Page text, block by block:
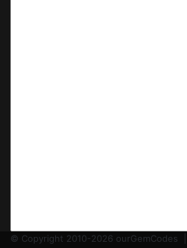
© Copyright 2010-2026 ourGemCodes |